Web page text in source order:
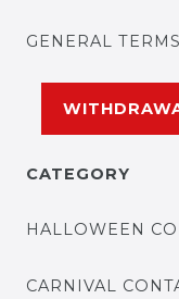
GENERAL
CATEGORY
HALLOWEEN
CARNIVAL